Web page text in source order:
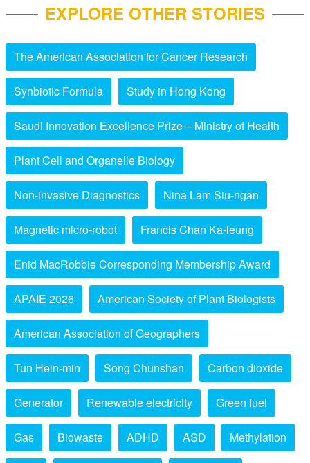
EXPLORE OTHER STORIES
The American Association for Cancer Research
Synbiotic Formula Study in Hong Kong
Saudi Innovation Excellence Prize – Ministry of Health
Plant Cell and Organelle Biology
Non-invasive Diagnostics Nina Lam Siu-ngan
Magnetic micro-robot Francis Chan Ka-leung
Enid MacRobbie Corresponding Membership Award
APAIE 2026 American Society of Plant Biologists
American Association of Geographers
Tun Hein-min Song Chunshan Carbon dioxide
Generator Renewable electricity Green fuel
Gas Biowaste ADHD ASD Methylation